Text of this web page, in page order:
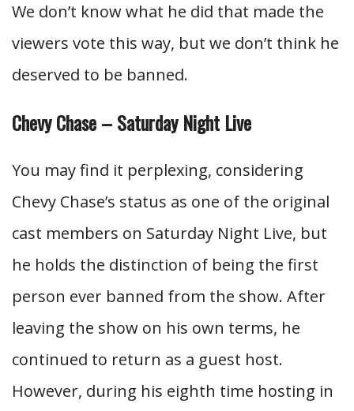
We don’t know what he did that made the
viewers vote this way, but we don’t think he
deserved to be banned.
Chevy Chase – Saturday Night Live
You may find it perplexing, considering
Chevy Chase’s status as one of the original
cast members on Saturday Night Live, but
he holds the distinction of being the first
person ever banned from the show. After
leaving the show on his own terms, he
continued to return as a guest host.
However, during his eighth time hosting in